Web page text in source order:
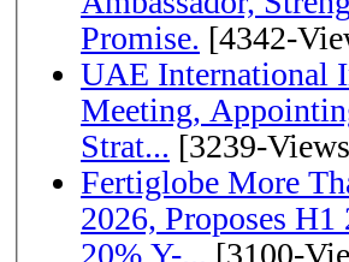
Promise. [4342-
UAE International
Meeting,
Strat... [3239-
Fertiglobe More
2026, Proposes
20% Y-... [3100-